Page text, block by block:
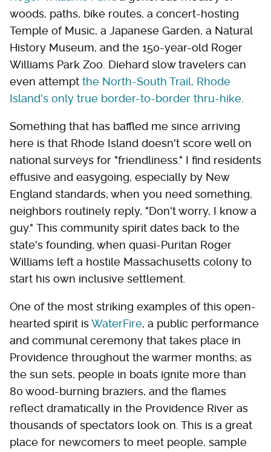
woods, paths, bike routes, a concert-hosting
Temple of Music, a Japanese Garden, a Natural
History Museum, and the 150-year-old Roger
Williams Park Zoo. Diehard slow travelers can
even attempt the North-South Trail, Rhode
Island's only true border-to-border thru-hike
Something that has baffled me since arriving
here is that Rhode Island doesn't score well on
national surveys for "friendliness." I find residents
effusive and easygoing, especially by New
England standards; when you need something,
neighbors routinely reply, "Don't worry, I know a
guy." This community spirit dates back to the
state's founding, when quasi-Puritan Roger
Williams left a hostile Massachusetts colony to
start his own inclusive settlement.
One of the most striking examples of this open-
hearted spirit isWaterFire, a public performance
and communal ceremony that takes place in
Providence throughout the warmer months; as
the sun sets, people in boats ignite more than
80 wood-burning braziers, and the flames
reflect dramatically in the Providence River as
thousands of spectators look on. This is a great
place for newcomers to meet people, sample